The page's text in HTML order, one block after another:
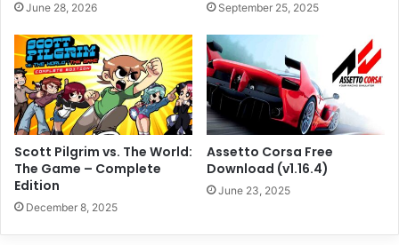
June 28, 2026 September 25, 2025
Scott Pilgrim vs. The World:
The Game – Complete
Edition
December 8, 2025
Assetto Corsa Free
Download (v1.16.4)
June 23, 2025